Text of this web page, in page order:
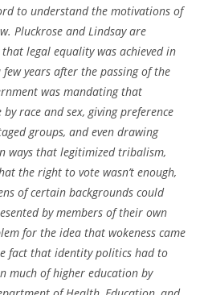
to understand the motivations of
Pluckrose and Lindsay are
legal equality was achieved in
years after the passing of the
was mandating that
race and sex, giving preference
groups, and even drawing
ways that legitimized tribalism,
the right to vote wasn’t enough,
of certain backgrounds could
by members of their own
for the idea that wokeness came
fact that identity politics had to
much of higher education by